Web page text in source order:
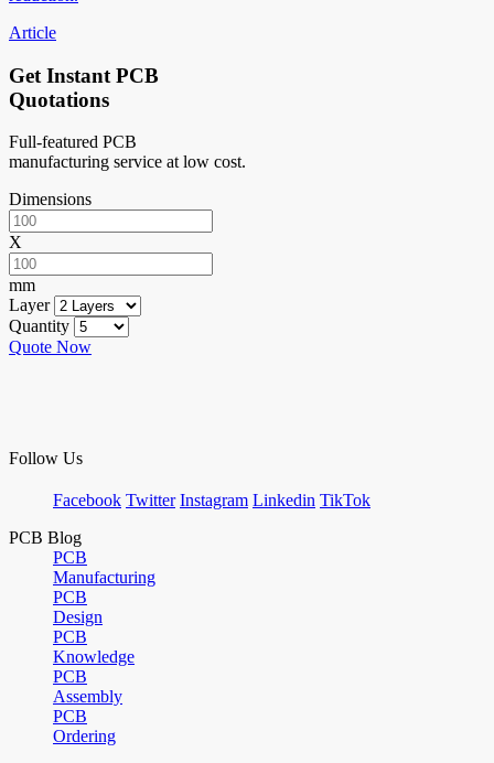
Article
Get Instant PCB
Quotations
Full-featured PCB
manufacturing service at low cost.
Dimensions
X
mm
Layer
Quantity
Quote Now
Follow Us
Facebook Twitter Instagram Linkedin TikTok
PCB Blog
PCB
Manufacturing
PCB
Design
PCB
Knowledge
PCB
Assembly
PCB
Ordering